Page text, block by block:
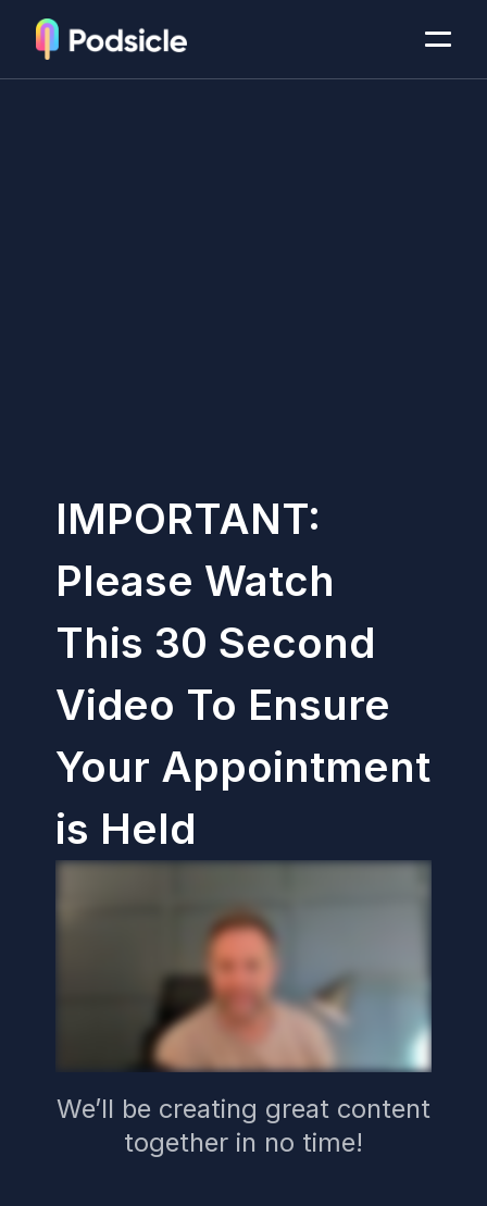
IMPORTANT:
Please Watch
This 30 Second
Video To Ensure
Your Appointment
is Held
We’ll be creating great content
together in no time!